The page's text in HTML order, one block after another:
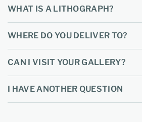
WHAT IS A LITHOGRAPH?
WHERE DO YOU DELIVER TO?
CAN I VISIT YOUR GALLERY?
I HAVE ANOTHER QUESTION